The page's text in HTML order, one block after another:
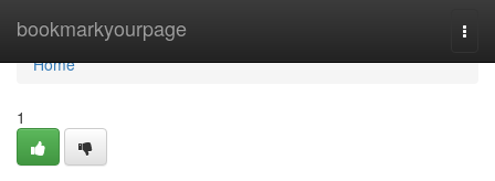
bookmarkyourpage
Home
Home
1